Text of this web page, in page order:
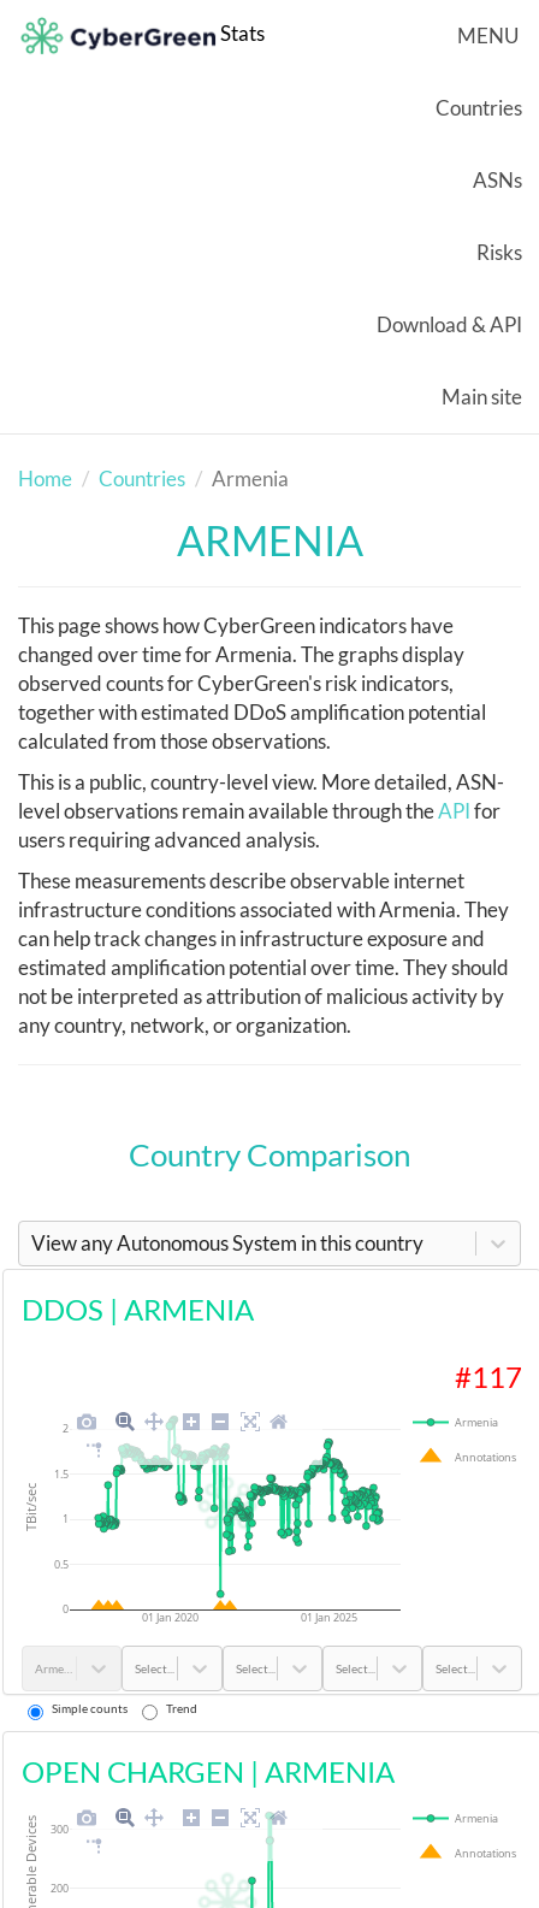
Stats MENU
Countries
ASNs
Risks
Download & API
Main site
Home Countries Armenia
ARMENIA
This page shows how CyberGreen indicators have
changed over time for Armenia. The graphs display
observed counts for CyberGreen's risk indicators,
together with estimated DDoS amplification potential
calculated from those observations.
This is a public, country-level view. More detailed, ASN-
level observations remain available through theAPIfor
users requiring advanced analysis.
These measurements describe observable internet
infrastructure conditions associated with Armenia. They
can help track changes in infrastructure exposure and
estimated amplification potential over time. They should
not be interpreted as attribution of malicious activity by
any country, network, or organization.
Country Comparison
View any Autonomous System in this country
DDOS |ARMENIA
#117
01 Jan 2020 01 Jan 2025
0
0.5
1
1.5
2 Armenia
Annotations
TBit/sec
Select... Select... Select... Select...
Simple counts Trend
OPEN CHARGEN |ARMENIA
200
300
Armenia
Annotations